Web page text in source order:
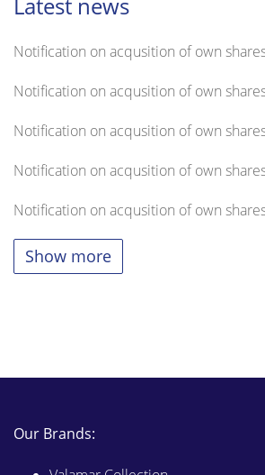
Notification on acqusition of own
Notification on acqusition of own
Notification on acqusition of own
Notification on acqusition of own
Notification on acqusition of own
Show more
Our Brands: